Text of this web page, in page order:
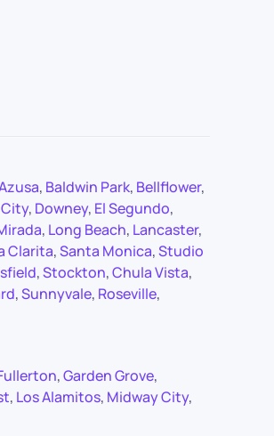
, Baldwin Park, Bellflower,
, Downey, El Segundo,
, Long Beach, Lancaster,
Clarita,Santa Monica,Studio
,Stockton,Chula Vista,
,Sunnyvale, Roseville,
,Garden Grove,
, Los Alamitos, Midway City,